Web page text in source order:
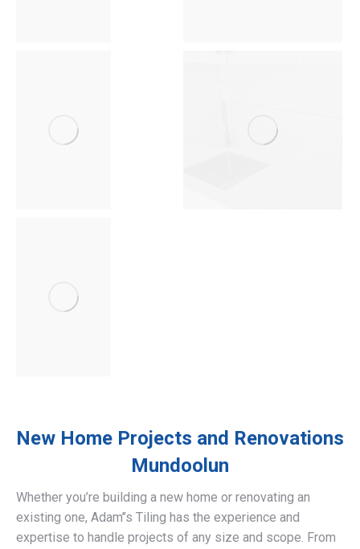
New Home Projects and Renovations
Mundoolun
Whether you’re building a new home or renovating an
existing one, Adam’’s Tiling has the experience and
expertise to handle projects of any size and scope. From